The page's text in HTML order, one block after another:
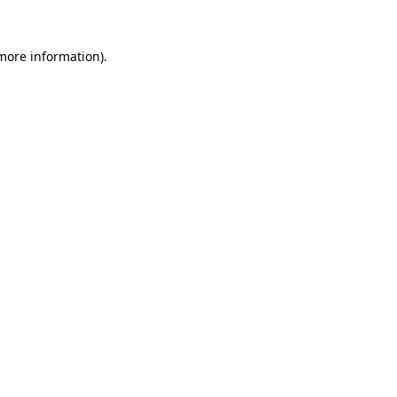
information).